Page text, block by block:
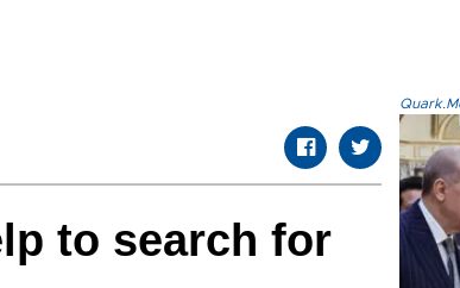
to search for